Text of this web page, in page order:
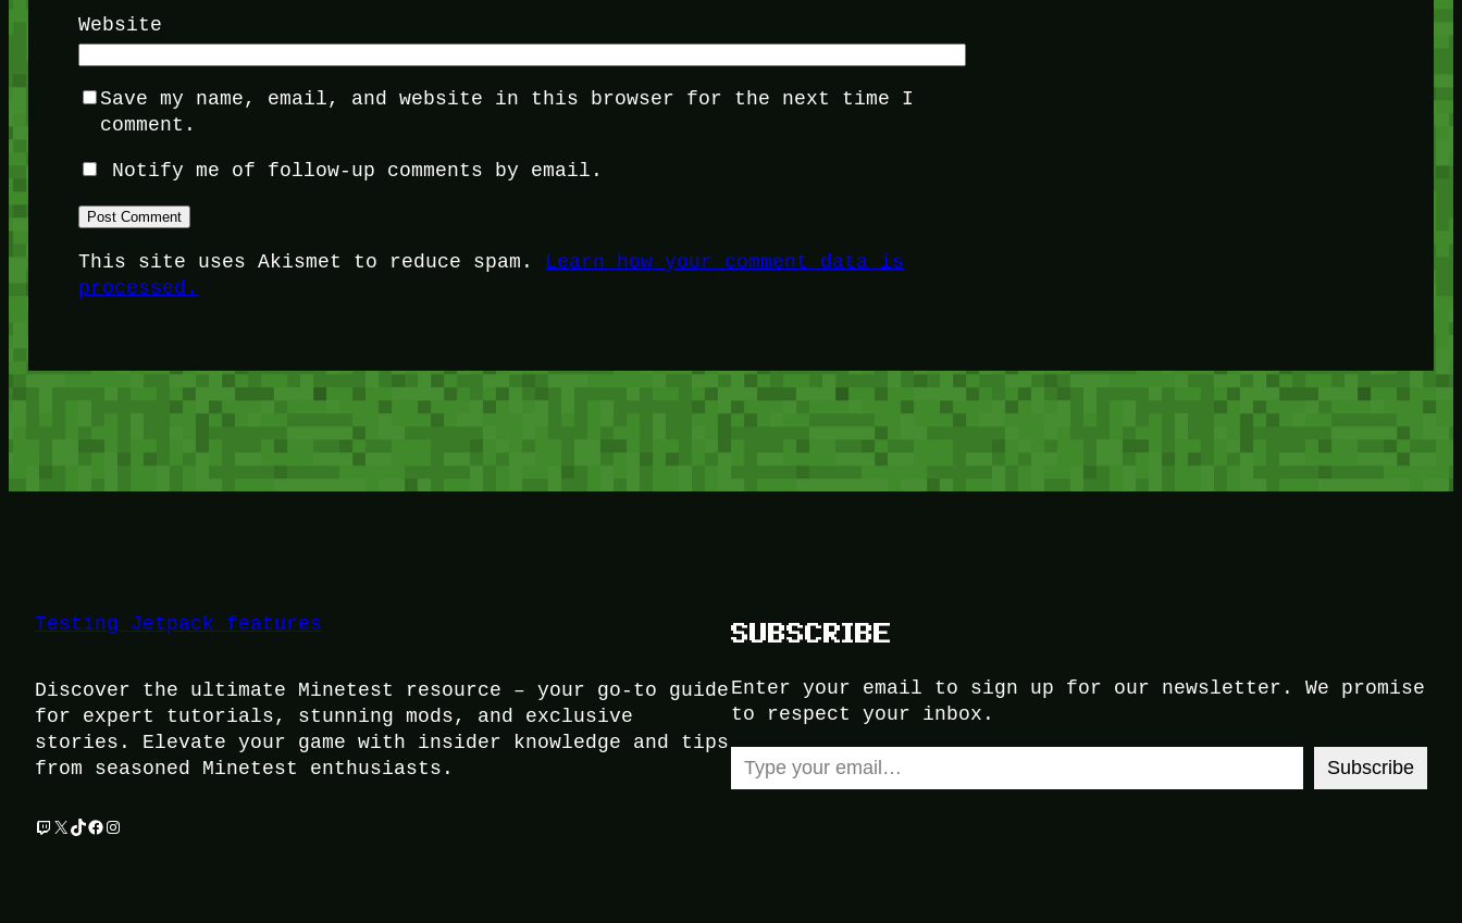
Website
Save my name, email, and website in this browser for the next time I
comment.
Notify me of follow-up comments by email.
This site uses Akismet to reduce spam. Learn how your comment data is
processed.
Testing Jetpack features
Discover the ultimate Minetest resource – your go-to guide
for expert tutorials, stunning mods, and exclusive
stories. Elevate your game with insider knowledge and tips
from seasoned Minetest enthusiasts.
Twitch
X TikTok
Facebook
Instagram
SUBSCRIBE
Enter your email to sign up for our newsletter. We promise
to respect your inbox.
Type your email…
Subscribe